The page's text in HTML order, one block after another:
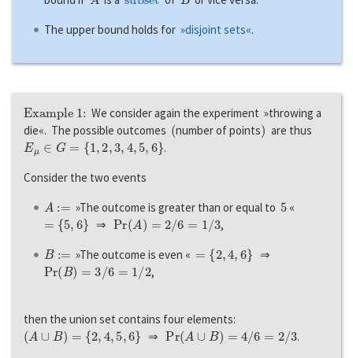
The upper bound holds for »disjoint sets«.
Example 1:
We consider again the experiment »throwing a
die«. The possible outcomes (number of points) are thus
Eμ ={ 1, ,3 4, ,6
.
Consider the two events
A:= »The outcome is greater than or equal to 5 «
5,6 ⇒P (A) = /6= 1/ ,
B:= »The outcome is even « 2,4 6} ⇒
Pr (B)= 6= 1/ ,
then the union set contains four elements:
( A∪ B )={ ,5, } ⇒P (A∪ B )=4 2 /3
.